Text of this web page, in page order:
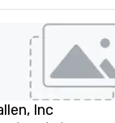
Inc